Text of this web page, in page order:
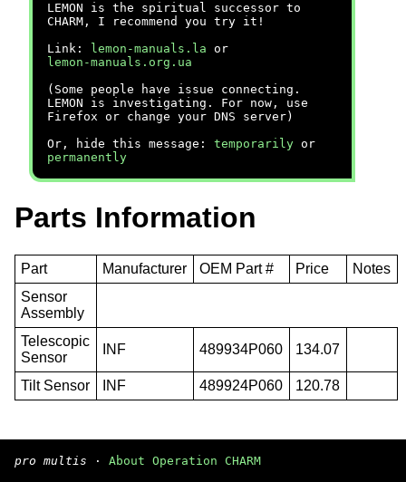
LEMON is the spiritual successor to
CHARM, I recommend you try it!
Link:
lemon-manuals.la or
lemon-manuals.org.ua
(Some people have issue connecting.
LEMON is investigating. For now, use
Firefox or change your DNS server)
Or, hide this message: temporarily or
permanently
Parts Information
Part Manufacturer OEM Part # Price
Notes
Sensor
Assembly
Telescopic
Sensor
INF 489934P060 134.07
Tilt Sensor INF 489924P060 120.78
pro multis · About Operation CHARM